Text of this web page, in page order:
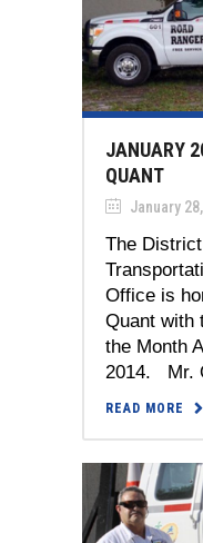
JANUARY
QUANT
January
The
Office is
Quant with
the Month
2014. Mr.
READ MORE